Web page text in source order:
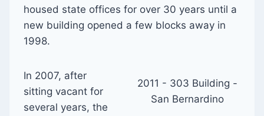
housed state offices for over 30 years until a
new building opened a few blocks away in
1998.
2011 - 303 Building -
San Bernardino
In 2007, after
sitting vacant for
several years, the